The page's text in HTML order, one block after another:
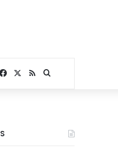
Facebook
RSSSearch for